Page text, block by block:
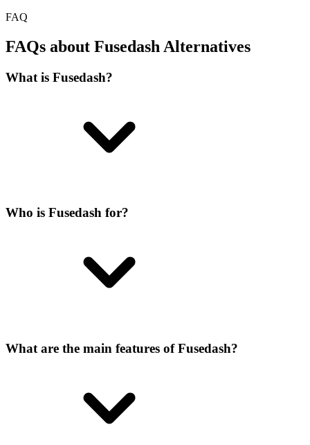
FAQ
FAQs about Fusedash Alternatives
What is Fusedash?
Who is Fusedash for?
What are the main features of Fusedash?